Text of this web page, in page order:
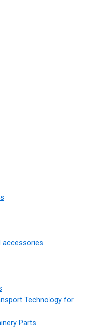
accessories
Technology for
Parts